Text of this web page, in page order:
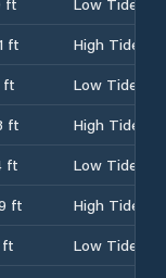
ft
High Tide
ft
Low Tide
ft
High Tide
ft
Low Tide
ft
High Tide
ft
Low Tide